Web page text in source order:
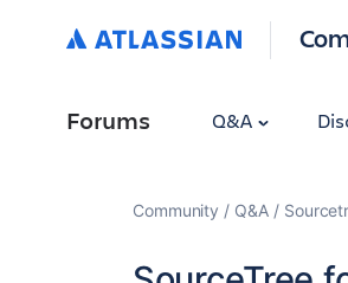
Forums Q&A
Community Q&A